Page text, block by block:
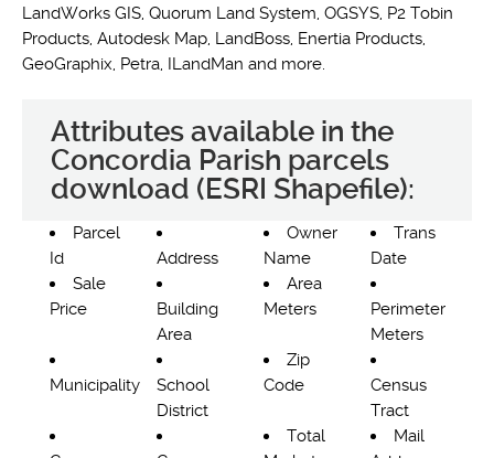
LandWorks GIS, Quorum Land System, OGSYS, P2 Tobin
Products, Autodesk Map, LandBoss, Enertia Products,
GeoGraphix, Petra, ILandMan and more.
Attributes available in the
Concordia Parish parcels
download (ESRI Shapefile):
Parcel
Id
Address
Owner
Name
Trans
Date
Sale
Price
Building
Area
Area
Meters
Perimeter
Meters
Municipality
School
District
Zip
Code
Census
Tract
Total
Mail